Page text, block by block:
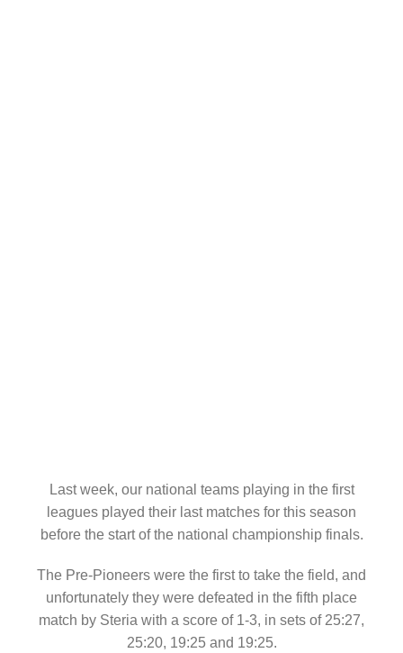
Last week, our national teams playing in the first
leagues played their last matches for this season
before the start of the national championship finals.
The Pre-Pioneers were the first to take the field, and
unfortunately they were defeated in the fifth place
match by Steria with a score of 1-3, in sets of 25:27,
25:20, 19:25 and 19:25.